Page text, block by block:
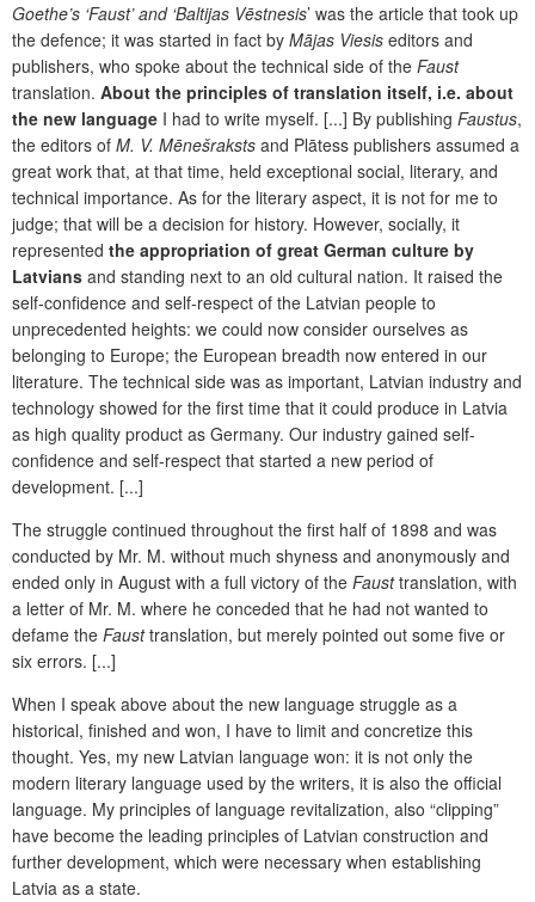
Goethe’s ‘Faust’ and ‘Baltijas Vēstnesis’ was the article that took up
the defence; it was started in fact by Mājas Viesis editors and
publishers, who spoke about the technical side of the Faust
translation. About the principles of translation itself, i.e. about
the new language I had to write myself. [...] By publishing Faustus,
the editors of M. V. Mēnešraksts and Plātess publishers assumed a
great work that, at that time, held exceptional social, literary, and
technical importance. As for the literary aspect, it is not for me to
judge; that will be a decision for history. However, socially, it
represented the appropriation of great German culture by
Latvians and standing next to an old cultural nation. It raised the
self-confidence and self-respect of the Latvian people to
unprecedented heights: we could now consider ourselves as
belonging to Europe; the European breadth now entered in our
literature. The technical side was as important, Latvian industry and
technology showed for the first time that it could produce in Latvia
as high quality product as Germany. Our industry gained self-
confidence and self-respect that started a new period of
development. [...]
The struggle continued throughout the first half of 1898 and was
conducted by Mr. M. without much shyness and anonymously and
ended only in August with a full victory of the Fausttranslation, with
a letter of Mr. M. where he conceded that he had not wanted to
defame the Fausttranslation, but merely pointed out some five or
six errors. [...]
When I speak above about the new language struggle as a
historical, finished and won, I have to limit and concretize this
thought. Yes, my new Latvian language won: it is not only the
modern literary language used by the writers, it is also the official
language. My principles of language revitalization, also “clipping”
have become the leading principles of Latvian construction and
further development, which were necessary when establishing
Latvia as a state.